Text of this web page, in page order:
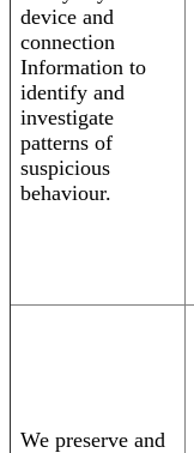
device and
connection
Information to
identify and
investigate
patterns of
suspicious
behaviour.
We preserve and